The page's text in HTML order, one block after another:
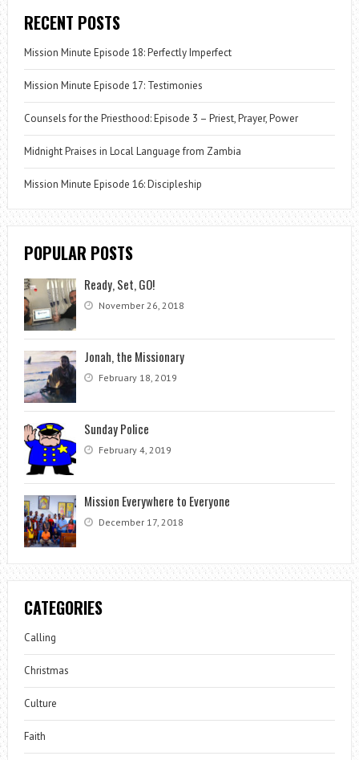
RECENT POSTS
Mission Minute Episode 18: Perfectly Imperfect
Mission Minute Episode 17: Testimonies
Counsels for the Priesthood: Episode 3 – Priest, Prayer, Power
Midnight Praises in Local Language from Zambia
Mission Minute Episode 16: Discipleship
POPULAR POSTS
Ready, Set, GO!
November 26, 2018
Jonah, the Missionary
February 18, 2019
Sunday Police
February 4, 2019
Mission Everywhere to Everyone
December 17, 2018
CATEGORIES
Calling
Christmas
Culture
Faith